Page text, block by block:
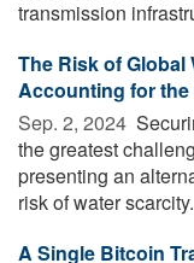
transmission
The Risk of Global
Accounting for the
Sep. 2, 2024 
the greatest
presenting an
risk of water
A Single Bitcoin